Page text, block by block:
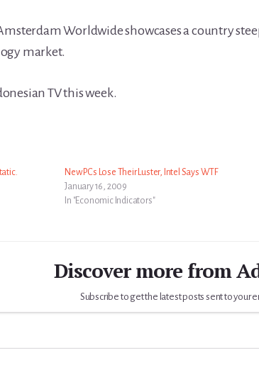
Worldwide showcases a country
market.
TV this week.
New PCs Lose Their Luster, Intel Says WTF
January 16, 2009
In "Economic Indicators"
Discover more from
Subscribe to get the latest posts sent to your